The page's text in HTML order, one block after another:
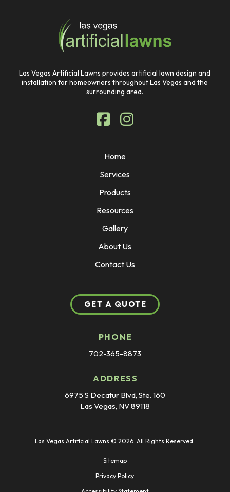
Las Vegas Artificial Lawns provides artificial lawn design and
installation for homeowners throughout Las Vegas and the
surrounding area.
Home
Services
Products
Resources
Gallery
About Us
Contact Us
GET A QUOTE
PHONE
702-365-8873
ADDRESS
6975 S Decatur Blvd, Ste. 160
Las Vegas, NV 89118
Las Vegas Artificial Lawns © 2026. All Rights Reserved.
Sitemap
Privacy Policy